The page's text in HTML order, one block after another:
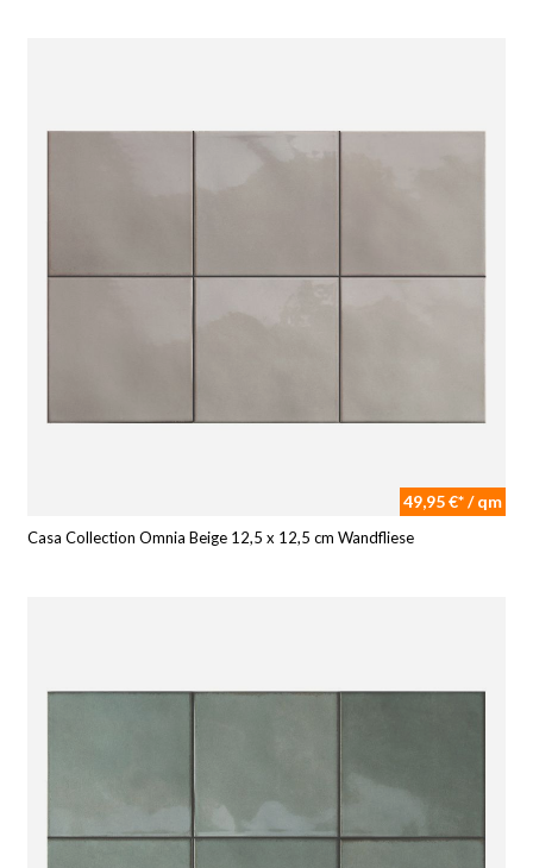
49,95 €* / qm
Casa Collection Omnia Beige 12,5 x 12,5 cm Wandfliese